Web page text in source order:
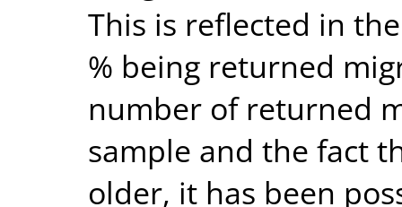
This is reflected in
% being returned
number of returned
sample and the fact
older, it has been